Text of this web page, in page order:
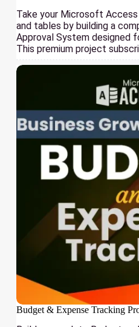
Take your Microsoft
and tables by building a
Approval System designed
This premium project
Budget & Expense Tracking